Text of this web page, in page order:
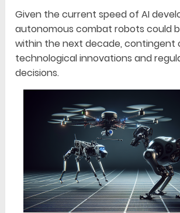
Given the current speed of AI
autonomous combat robots could
within the next decade, contingent
technological innovations and
decisions.